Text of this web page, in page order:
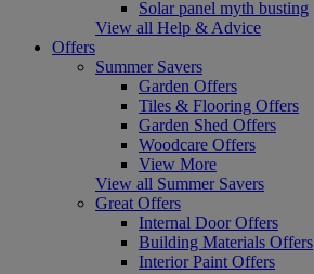
Solar panel myth busting
View all Help & Advice
Offers
Summer Savers
Garden Offers
Tiles & Flooring Offers
Garden Shed Offers
Woodcare Offers
View More
View all Summer Savers
Great Offers
Internal Door Offers
Building Materials Offers
Interior Paint Offers